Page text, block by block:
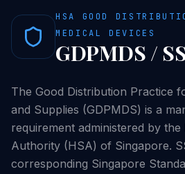
HSA GOOD
MEDICAL DEVICES
GDPMDS /
The Good Distribution Practice
and Supplies (GDPMDS) is a
requirement administered by the
Authority (HSA) of Singapore.
corresponding Singapore